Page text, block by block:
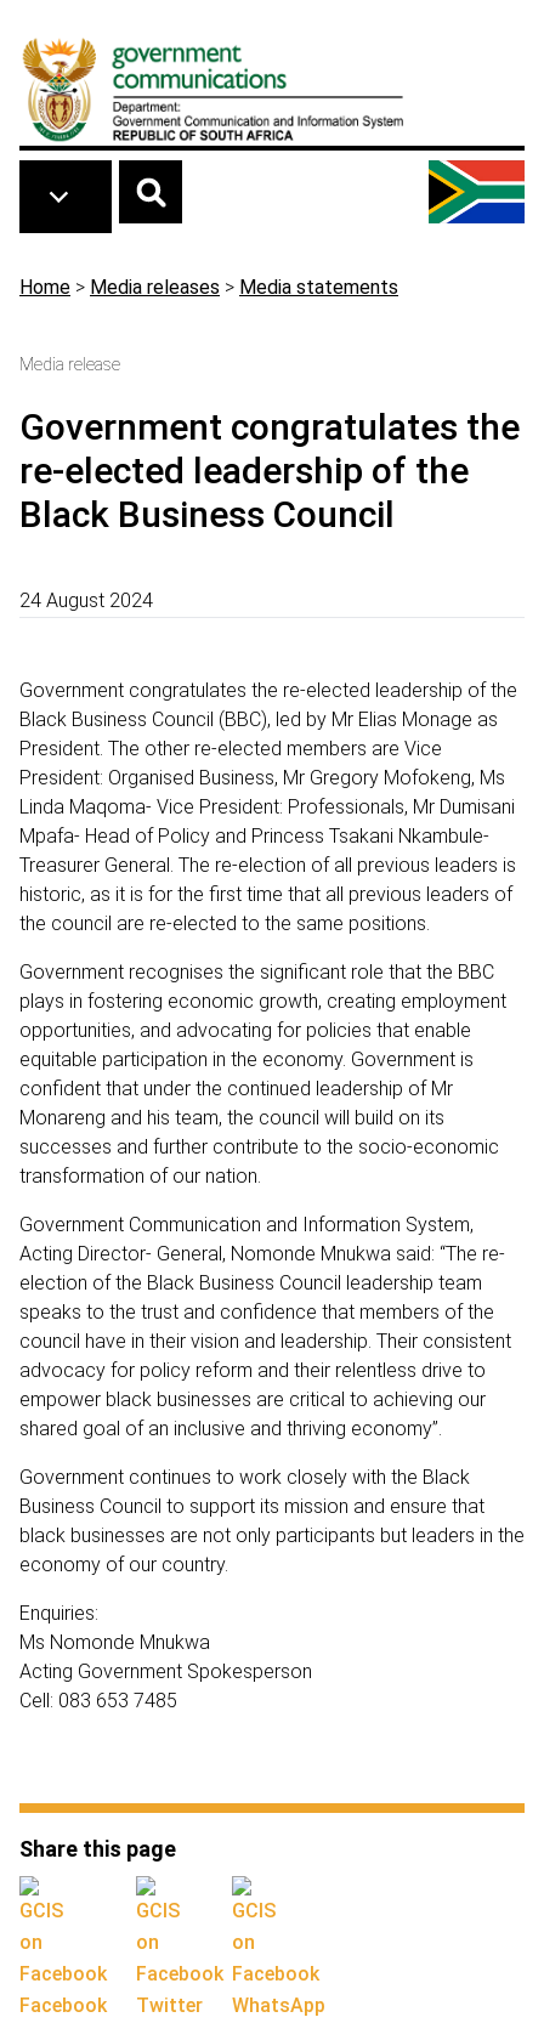
Breadcrumb
Home > Media releases > Media statements
Media release
Government congratulates the
re-elected leadership of the
Black Business Council
24 August 2024
Government congratulates the re-elected leadership of the
Black Business Council (BBC), led by Mr Elias Monage as
President. The other re-elected members are Vice
President: Organised Business, Mr Gregory Mofokeng, Ms
Linda Maqoma- Vice President: Professionals, Mr Dumisani
Mpafa- Head of Policy and Princess Tsakani Nkambule-
Treasurer General. The re-election of all previous leaders is
historic, as it is for the first time that all previous leaders of
the council are re-elected to the same positions.
Government recognises the significant role that the BBC
plays in fostering economic growth, creating employment
opportunities, and advocating for policies that enable
equitable participation in the economy. Government is
confident that under the continued leadership of Mr
Monareng and his team, the council will build on its
successes and further contribute to the socio-economic
transformation of our nation.
Government Communication and Information System,
Acting Director- General, Nomonde Mnukwa said: “The re-
election of the Black Business Council leadership team
speaks to the trust and confidence that members of the
council have in their vision and leadership. Their consistent
advocacy for policy reform and their relentless drive to
empower black businesses are critical to achieving our
shared goal of an inclusive and thriving economy”.
Government continues to work closely with the Black
Business Council to support its mission and ensure that
black businesses are not only participants but leaders in the
economy of our country.
Enquiries:
Ms Nomonde Mnukwa
Acting Government Spokesperson
Cell: 083 653 7485
Share this page
Facebook Twitter WhatsApp